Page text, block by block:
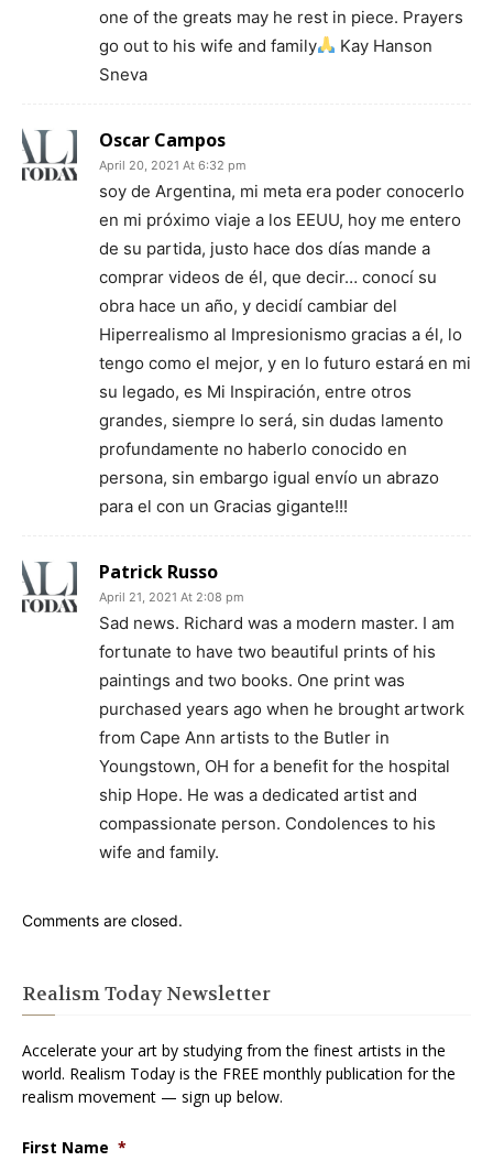
one of the greats may he rest in piece. Prayers
go out to his wife and family
Kay Hanson
Sneva
Oscar Campos
April 20, 2021 At 6:32 pm
soy de Argentina, mi meta era poder conocerlo
en mi próximo viaje a los EEUU, hoy me entero
de su partida, justo hace dos días mande a
comprar videos de él, que decir… conocí su
obra hace un año, y decidí cambiar del
Hiperrealismo al Impresionismo gracias a él, lo
tengo como el mejor, y en lo futuro estará en mi
su legado, es Mi Inspiración, entre otros
grandes, siempre lo será, sin dudas lamento
profundamente no haberlo conocido en
persona, sin embargo igual envío un abrazo
para el con un Gracias gigante!!!
Patrick Russo
April 21, 2021 At 2:08 pm
Sad news. Richard was a modern master. I am
fortunate to have two beautiful prints of his
paintings and two books. One print was
purchased years ago when he brought artwork
from Cape Ann artists to the Butler in
Youngstown, OH for a benefit for the hospital
ship Hope. He was a dedicated artist and
compassionate person. Condolences to his
wife and family.
Comments are closed.
Realism Today Newsletter
Accelerate your art by studying from the finest artists in the
world. Realism Today is the FREE monthly publication for the
realism movement — sign up below.
First Name *